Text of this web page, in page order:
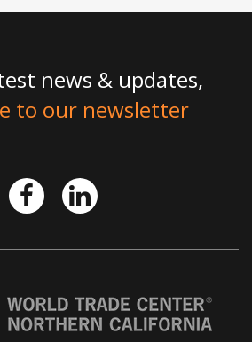
news & updates,
to our newsletter